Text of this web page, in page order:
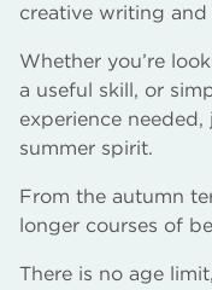
creative writing and
Whether you’re
a useful skill, or
experience
summer spirit.
From the autumn
longer courses of
There is no age